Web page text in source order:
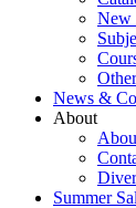
New
News &
About
Summer